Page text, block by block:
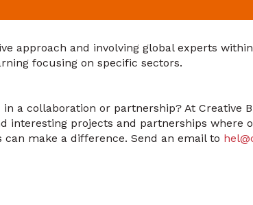
approach and involving global experts
focusing on specific sectors.
a collaboration or partnership? At Creative
interesting projects and partnerships where
can make a difference. Send an email to